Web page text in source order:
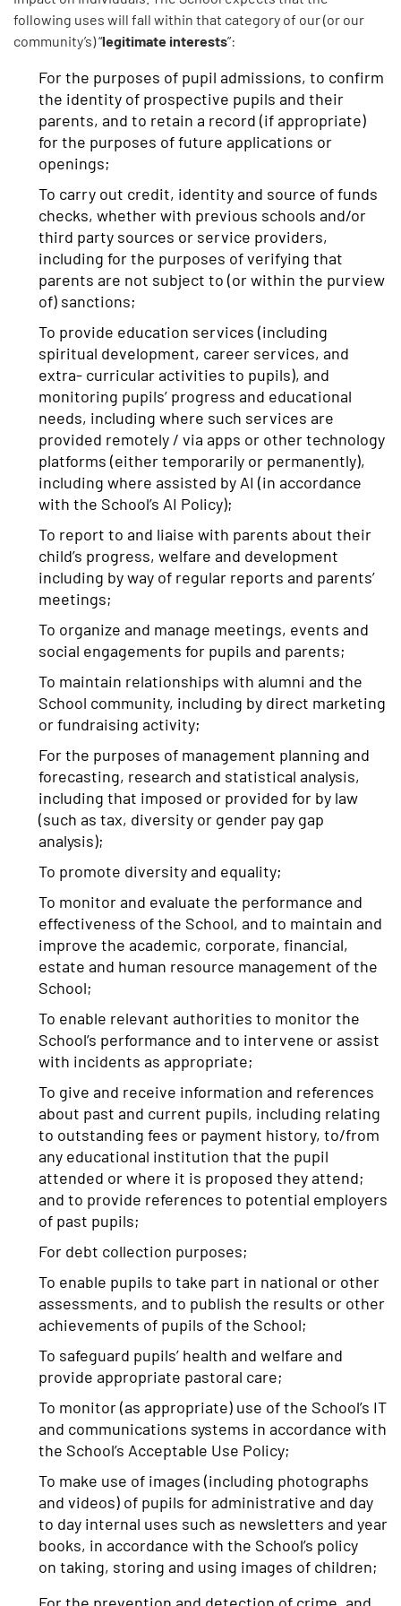
following uses will fall within that category of our (or our
community’s) “legitimate interests”:
For the purposes of pupil admissions, to confirm
the identity of prospective pupils and their
parents, and to retain a record (if appropriate)
for the purposes of future applications or
openings;
To carry out credit, identity and source of funds
checks, whether with previous schools and/or
third party sources or service providers,
including for the purposes of verifying that
parents are not subject to (or within the purview
of) sanctions;
To provide education services (including
spiritual development, career services, and
extra- curricular activities to pupils), and
monitoring pupils’ progress and educational
needs, including where such services are
provided remotely / via apps or other technology
platforms (either temporarily or permanently),
including where assisted by AI (in accordance
with the School’s AI Policy);
To report to and liaise with parents about their
child’s progress, welfare and development
including by way of regular reports and parents’
meetings;
To organize and manage meetings, events and
social engagements for pupils and parents;
To maintain relationships with alumni and the
School community, including by direct marketing
or fundraising activity;
For the purposes of management planning and
forecasting, research and statistical analysis,
including that imposed or provided for by law
(such as tax, diversity or gender pay gap
analysis);
To promote diversity and equality;
To monitor and evaluate the performance and
effectiveness of the School, and to maintain and
improve the academic, corporate, financial,
estate and human resource management of the
School;
To enable relevant authorities to monitor the
School’s performance and to intervene or assist
with incidents as appropriate;
To give and receive information and references
about past and current pupils, including relating
to outstanding fees or payment history, to/from
any educational institution that the pupil
attended or where it is proposed they attend;
and to provide references to potential employers
of past pupils;
For debt collection purposes;
To enable pupils to take part in national or other
assessments, and to publish the results or other
achievements of pupils of the School;
To safeguard pupils’ health and welfare and
provide appropriate pastoral care;
To monitor (as appropriate) use of the School’s IT
and communications systems in accordance with
the School’s Acceptable Use Policy;
To make use of images (including photographs
and videos) of pupils for administrative and day
to day internal uses such as newsletters and year
books, in accordance with the School’s policy
on taking, storing and using images of children;
For the prevention and detection of crime, and